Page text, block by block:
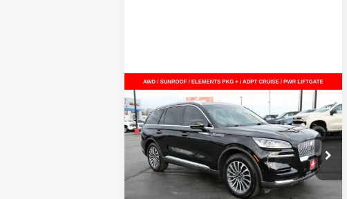
2024Lincoln AviatorReserve
AWD
VIN:5LM5J7XC4RGL06028Stock:F26164A
Model:J7X
In-stock 13,296 mi Ext. Int.
$47,615
SALE PRICE
Less
Compare Vehicle